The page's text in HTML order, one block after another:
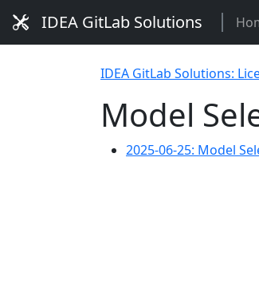
IDEA GitLab Solutions
IDEA GitLab Solutions:
Model
2025-06-25: Model